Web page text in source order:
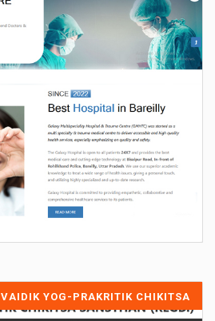
VAIDIK YOG-PRAKRITIK CHIKITSA